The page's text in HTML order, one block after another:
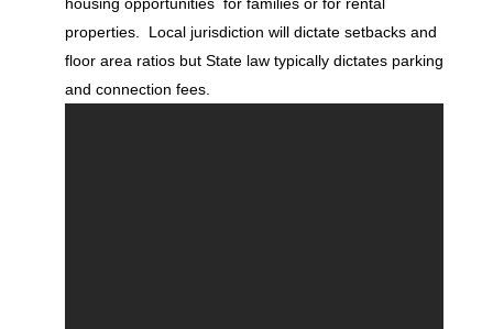
properties. Local jurisdiction will dictate setbacks and
floor area ratios but State law typically dictates parking
and connection fees.